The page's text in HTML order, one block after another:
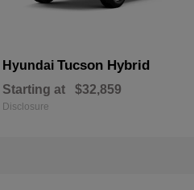
Hyundai Tucson Hybrid
Starting at $32,859
Disclosure